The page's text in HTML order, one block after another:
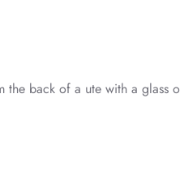
the back of a ute with a glass